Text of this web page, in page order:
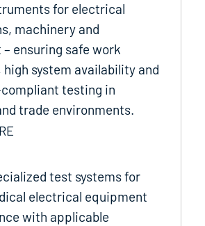
for electrical
machinery and
ensuring safe work
high system availability and
testing in
trade environments.
test systems for
electrical equipment
with applicable